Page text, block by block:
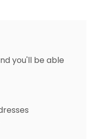
you'll be able